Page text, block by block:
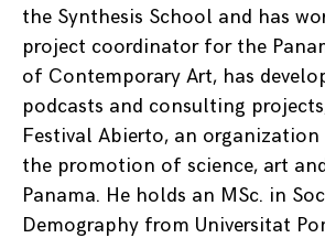
the Synthesis School and has
project coordinator for the
of Contemporary Art, has
podcasts and consulting
Festival Abierto, an
the promotion of science, art
Panama. He holds an MSc. in
Demography from Universitat